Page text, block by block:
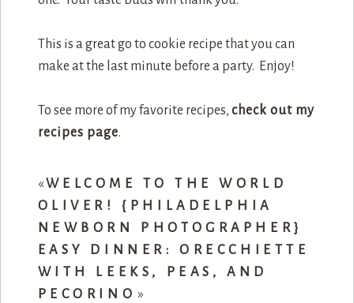
This is a great go to cookie recipe that you can
make at the last minute before a party. Enjoy!
To see more of my favorite recipes, check out my
recipes page.
«WELCOME TO THE WORLD
OLIVER! {PHILADELPHIA
NEWBORN PHOTOGRAPHER}
EASY DINNER: ORECCHIETTE
WITH LEEKS, PEAS, AND
PECORINO »